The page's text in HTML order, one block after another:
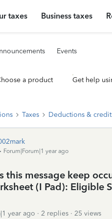
taxes Business taxes
Events
a product Get help
Taxes Deductions &
Forum|Forum|1 year ago
this message keep
(I Pad): Eligible
year ago 2 replies 25 views